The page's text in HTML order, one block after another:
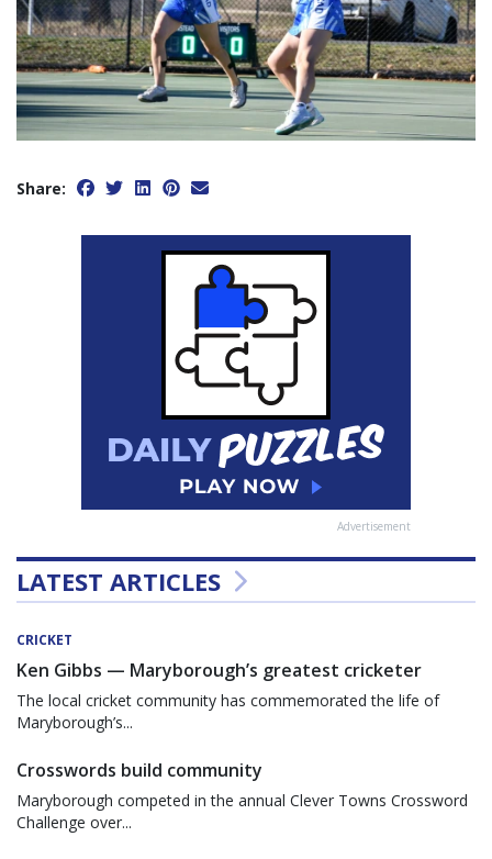
Share:
Advertisement
LATEST ARTICLES
CRICKET
Ken Gibbs — Maryborough’s greatest cricketer
The local cricket community has commemorated the life of
Maryborough’s...
Crosswords build community
Maryborough competed in the annual Clever Towns Crossword
Challenge over...